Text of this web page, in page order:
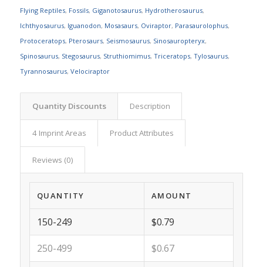
Flying Reptiles, Fossils, Giganotosaurus, Hydrotherosaurus,
Ichthyosaurus, Iguanodon, Mosasaurs, Oviraptor, Parasaurolophus,
Protoceratops, Pterosaurs, Seismosaurus, Sinosauropteryx,
Spinosaurus, Stegosaurus, Struthiomimus, Triceratops, Tylosaurus,
Tyrannosaurus, Velociraptor
Quantity Discounts Description
4 Imprint Areas Product Attributes
Reviews (0)
QUANTITY AMOUNT
150-249 $0.79
250-499 $0.67